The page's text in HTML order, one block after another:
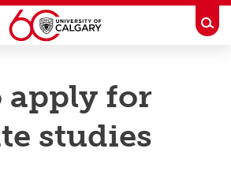
LINGUISTICS, LITERATURES AND CULTURES
apply for
studies